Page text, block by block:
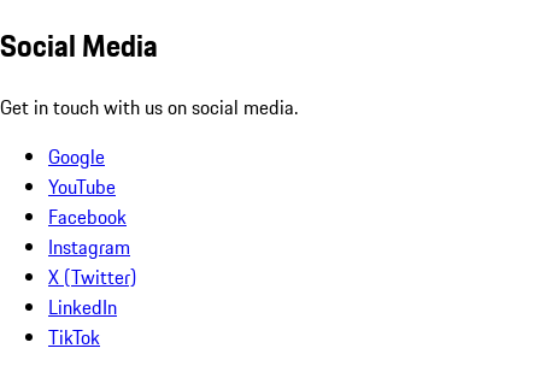
Social Media
Get in touch with us on social media.
Google
YouTube
Facebook
Instagram
X (Twitter)
LinkedIn
TikTok